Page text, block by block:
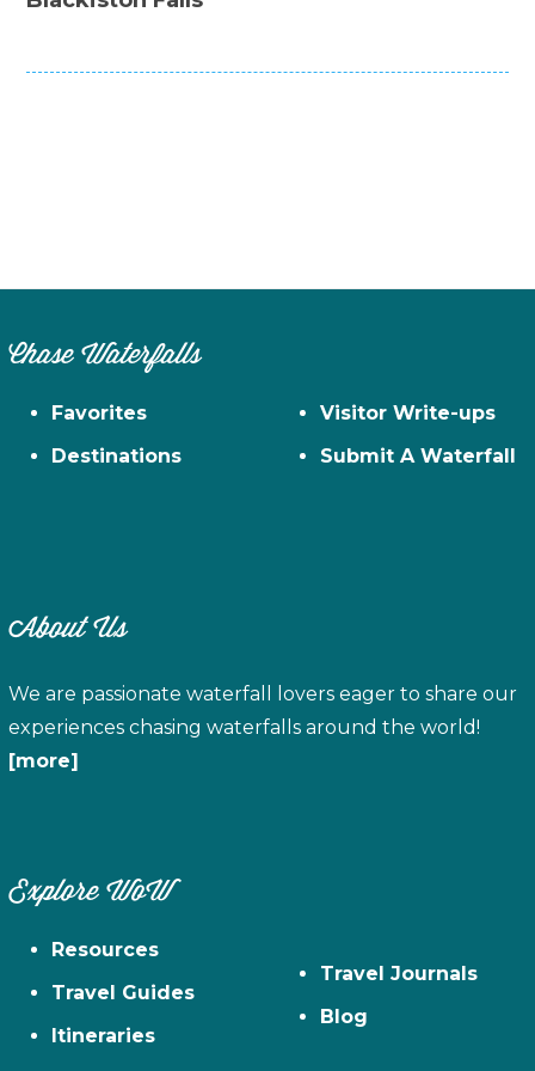
Chase Waterfalls
Favorites
Destinations
Visitor Write-ups
Submit A Waterfall
About Us
We are passionate waterfall lovers eager to share our
experiences chasing waterfalls around the world!
[more]
Explore WoW
Resources
Travel Guides
Itineraries
Travel Journals
Blog